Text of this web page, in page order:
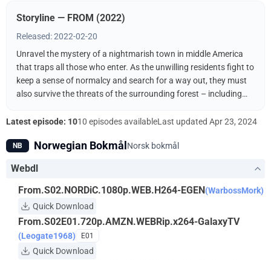
Storyline — FROM (2022)
Released: 2022-02-20
Unravel the mystery of a nightmarish town in middle America
that traps all those who enter. As the unwilling residents fight to
keep a sense of normalcy and search for a way out, they must
also survive the threats of the surrounding forest – including
Latest episode: 1010 episodes availableLast updated Apr 23, 2024
NB Norwegian Bokmål Norsk bokmål
Webdl
From.S02.NORDiC.1080p.WEB.H264-EGEN(WarbossMork)
Quick Download
From.S02E01.720p.AMZN.WEBRip.x264-GalaxyTV
(Leogate1968) E01
Quick Download